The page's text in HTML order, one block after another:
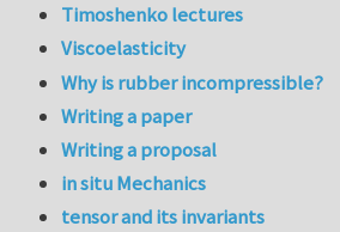
Timoshenko lectures
Viscoelasticity
Why is rubber incompressible?
Writing a paper
Writing a proposal
in situ Mechanics
tensor and its invariants